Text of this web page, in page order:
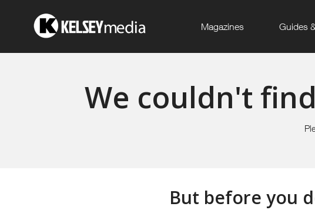
Magazines Guides
We couldn't
But before you